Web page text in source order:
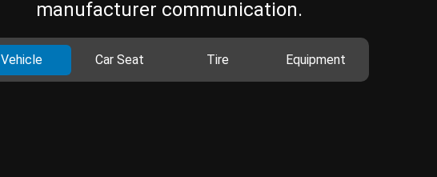
manufacturer communication.
Vehicle Car Seat Tire Equipment